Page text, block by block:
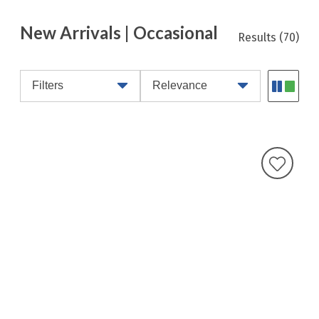
New Arrivals | Occasional Results (70)
Filters Relevance